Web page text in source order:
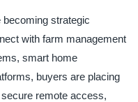
strategic
with farm management
smart home
buyers are placing
remote access,